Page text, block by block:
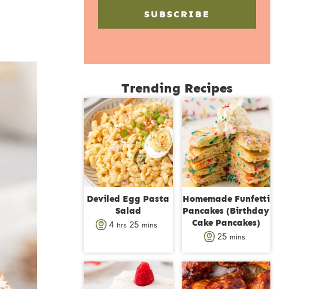
SUBSCRIBE
Trending Recipes
Deviled Egg Pasta
Salad
4hhrs 25 m
u
t
mins
Homemade Funfetti
Pancakes (Birthday
Cake Pancakes)
25m
n
u
mins